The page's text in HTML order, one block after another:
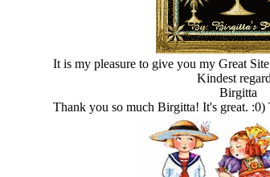
It is my pleasure to give you my Great
Kindest
Birgitta
Thank you so much Birgitta! It's great. :0)